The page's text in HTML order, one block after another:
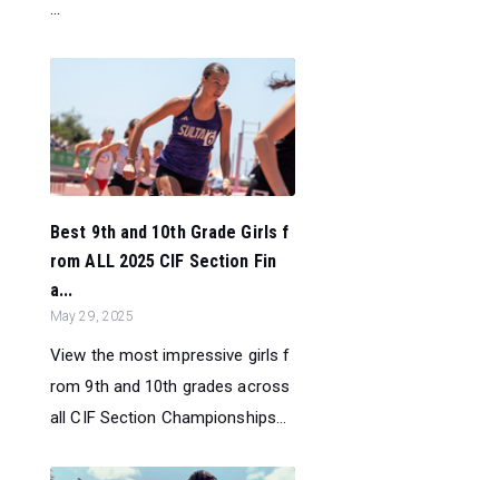
...
Best 9th and 10th Grade Girls f
rom ALL 2025 CIF Section Fin
a...
May 29, 2025
View the most impressive girls f
rom 9th and 10th grades across
all CIF Section Championships...